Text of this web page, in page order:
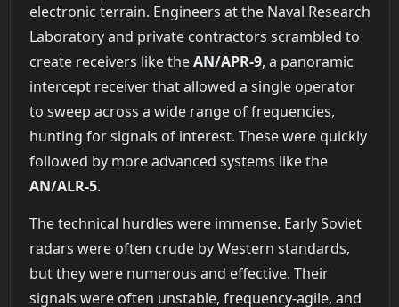
electronic terrain. Engineers at the Naval Research
Laboratory and private contractors scrambled to
create receivers like theAN/APR-9, a panoramic
intercept receiver that allowed a single operator
to sweep across a wide range of frequencies,
hunting for signals of interest. These were quickly
followed by more advanced systems like the
AN/ALR-5.
The technical hurdles were immense. Early Soviet
radars were often crude by Western standards,
but they were numerous and effective. Their
signals were often unstable, frequency-agile, and